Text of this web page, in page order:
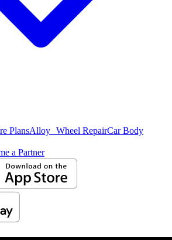
PlansAlloy Wheel RepairCar Body
a Partner